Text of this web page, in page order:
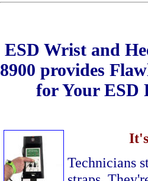
ESD Wrist and
8900 provides
for Your ESD
Technicians